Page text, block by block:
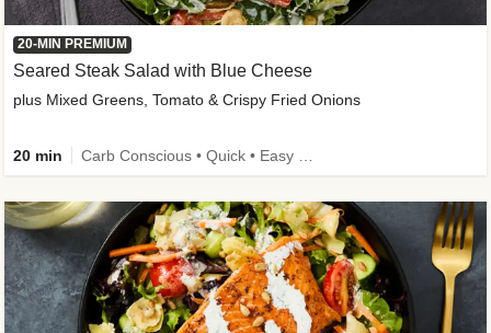
20-MIN PREMIUM
Seared Steak Salad with Blue Cheese
plus Mixed Greens, Tomato & Crispy Fried Onions
20 min